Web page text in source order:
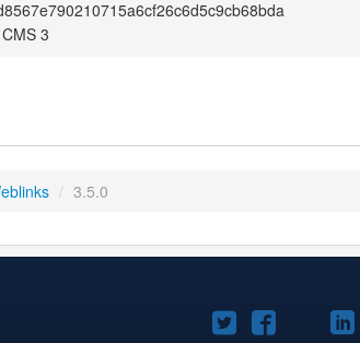
3
/ 3.5.0
Joomla!Joomla!